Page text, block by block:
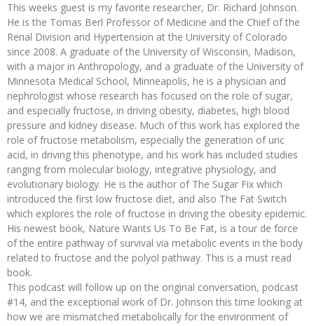
This weeks guest is my favorite researcher, Dr. Richard Johnson.
He is the Tomas Berl Professor of Medicine and the Chief of the
Renal Division and Hypertension at the University of Colorado
since 2008. A graduate of the University of Wisconsin, Madison,
with a major in Anthropology, and a graduate of the University of
Minnesota Medical School, Minneapolis, he is a physician and
nephrologist whose research has focused on the role of sugar,
and especially fructose, in driving obesity, diabetes, high blood
pressure and kidney disease. Much of this work has explored the
role of fructose metabolism, especially the generation of uric
acid, in driving this phenotype, and his work has included studies
ranging from molecular biology, integrative physiology, and
evolutionary biology. He is the author of The Sugar Fix which
introduced the first low fructose diet, and also The Fat Switch
which explores the role of fructose in driving the obesity epidemic.
His newest book, Nature Wants Us To Be Fat, is a tour de force
of the entire pathway of survival via metabolic events in the body
related to fructose and the polyol pathway. This is a must read
book.
This podcast will follow up on the original conversation, podcast
#14, and the exceptional work of Dr. Johnson this time looking at
how we are mismatched metabolically for the environment of